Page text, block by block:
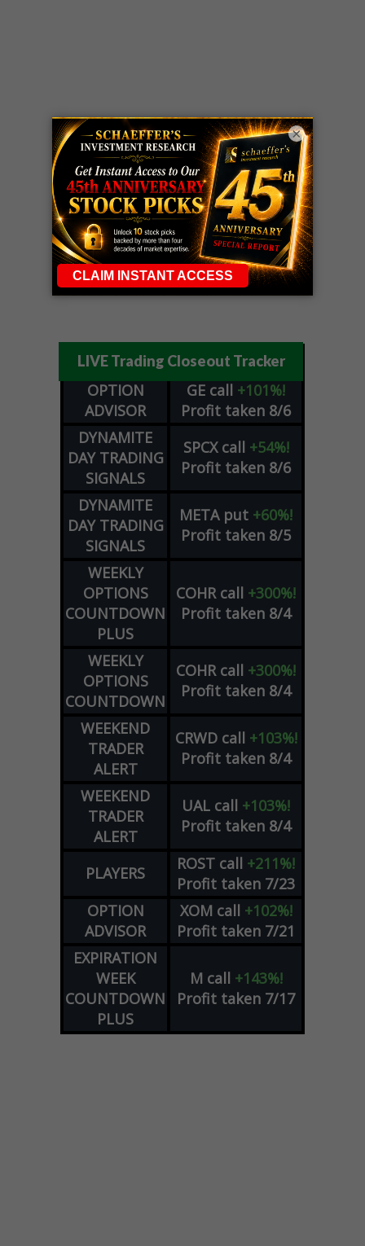
LIVE Trading Closeout Tracker
OPTION
ADVISOR
GE call +101%!
Profit taken 8/6
DYNAMITE
DAY TRADING
SIGNALS
SPCX call +54%!
Profit taken 8/6
DYNAMITE
DAY TRADING
SIGNALS
META put +60%!
Profit taken 8/5
WEEKLY
OPTIONS
COUNTDOWN
PLUS
COHR call +300%!
Profit taken 8/4
WEEKLY
OPTIONS
COUNTDOWN
COHR call +300%!
Profit taken 8/4
WEEKEND
TRADER
ALERT
CRWD call +103%!
Profit taken 8/4
WEEKEND
TRADER
ALERT
UAL call +103%!
Profit taken 8/4
PLAYERS ROST call +211%!
Profit taken 7/23
OPTION
ADVISOR
XOM call +102%!
Profit taken 7/21
EXPIRATION
WEEK
COUNTDOWN
PLUS
M call +143%!
Profit taken 7/17
×